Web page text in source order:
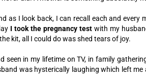
as I look back, I can recall each and every
I took the pregnancy testwith my
kit, all I could do was shed tears of joy.
seen in my lifetime on TV, in family
was hysterically laughing which left me